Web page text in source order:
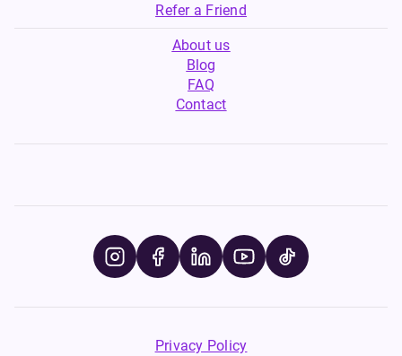
Refer a Friend
About us
Blog
FAQ
Contact
Privacy Policy